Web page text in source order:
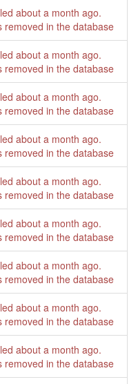
about a month ago.
in the database
about a month ago.
in the database
about a month ago.
in the database
about a month ago.
in the database
about a month ago.
in the database
about a month ago.
in the database
about a month ago.
in the database
about a month ago.
in the database
about a month ago.
in the database